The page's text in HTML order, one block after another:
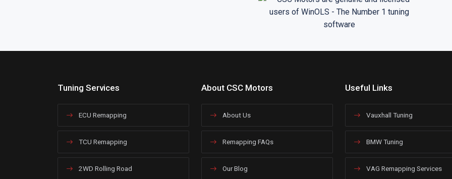
Tuning Services
ECU Remapping
TCU Remapping
2WD Rolling Road
About CSC Motors
About Us
Remapping FAQs
Our Blog
Useful Links
Vauxhall Tuning
BMW Tuning
VAG Remapping Services